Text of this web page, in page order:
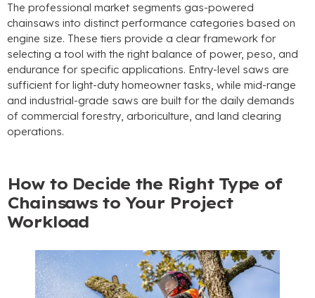
The professional market segments gas-powered
chainsaws into distinct performance categories based on
engine size. These tiers provide a clear framework for
selecting a tool with the right balance of power, peso, and
endurance for specific applications. Entry-level saws are
sufficient for light-duty homeowner tasks, while mid-range
and industrial-grade saws are built for the daily demands
of commercial forestry, arboriculture, and land clearing
operations.
How to Decide the Right Type of
Chainsaws to Your Project
Workload